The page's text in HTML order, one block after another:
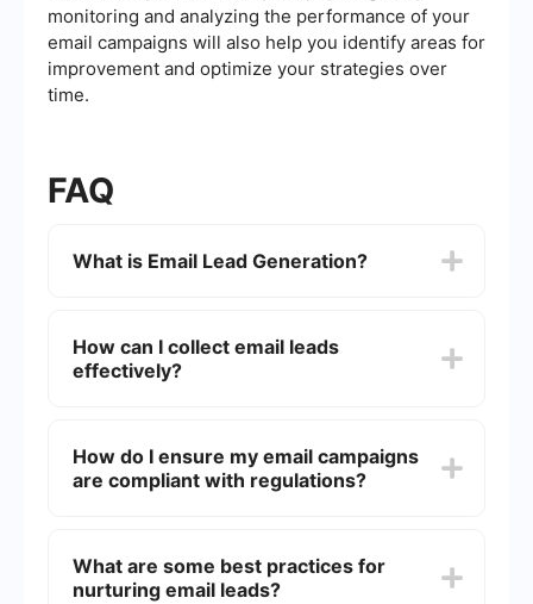
monitoring and analyzing the performance of your
email campaigns will also help you identify areas for
improvement and optimize your strategies over
time.
FAQ
What is Email Lead Generation?
(leads) and convert them into sales opportunities.
This involves collecting contact information from
How can I collect email leads
effectively?
offering valuable content like eBooks or
whitepapers in exchange for email addresses,
How do I ensure my email campaigns
are compliant with regulations?
consent from recipients before adding them to
your email list, provide a clear option to
What are some best practices for
nurturing email leads?